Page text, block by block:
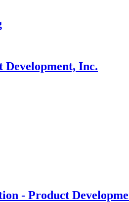
Development, Inc.
- Product